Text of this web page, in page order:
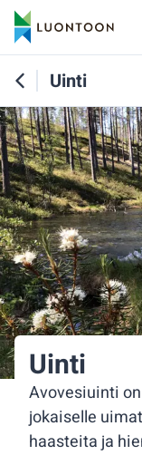
Uinti
Uinti
Avovesiuinti
jokaiselle
haasteita ja